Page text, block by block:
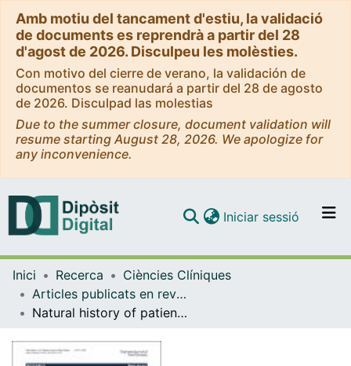
Amb motiu del tancament d'estiu, la validació
de documents es reprendrà a partir del 28
d'agost de 2026. Disculpeu les molèsties.
Con motivo del cierre de verano, la validación de
documentos se reanudará a partir del 28 de agosto
de 2026. Disculpad las molestias
Due to the summer closure, document validation will
resume starting August 28, 2026. We apologize for
any inconvenience.
Navega per tot el DD
Iniciar sessió (current)
Inici Recerca
Ciències Clíniques
Articles publicats en revistes (Ciències Clíniques)
Natural history of patients with venous thromboembolism and hereditary hemorrhagic telangiectasia. Findings from the RIETE registry